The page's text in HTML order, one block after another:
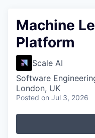
Machine
Platform
Scale AI
Software
London, UK
Posted on Jul 3, 2026